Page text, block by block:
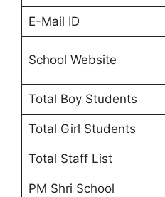
E-Mail ID
School Website
Total Boy Students
Total Girl Students
Total Staff List
PM Shri School